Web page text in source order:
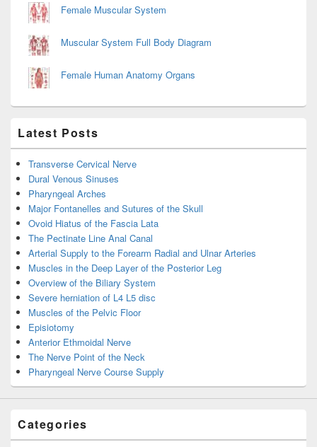
Female Muscular System
Muscular System Full Body Diagram
Female Human Anatomy Organs
Latest Posts
Transverse Cervical Nerve
Dural Venous Sinuses
Pharyngeal Arches
Major Fontanelles and Sutures of the Skull
Ovoid Hiatus of the Fascia Lata
The Pectinate Line Anal Canal
Arterial Supply to the Forearm Radial and Ulnar Arteries
Muscles in the Deep Layer of the Posterior Leg
Overview of the Biliary System
Severe herniation of L4 L5 disc
Muscles of the Pelvic Floor
Episiotomy
Anterior Ethmoidal Nerve
The Nerve Point of the Neck
Pharyngeal Nerve Course Supply
Categories